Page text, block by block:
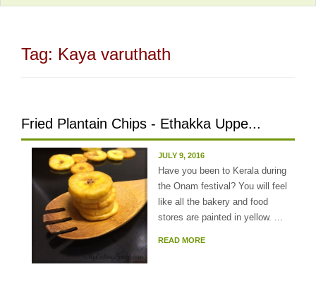
Tag: Kaya varuthath
Fried Plantain Chips - Ethakka Uppe...
JULY 9, 2016
Have you been to Kerala during
the Onam festival? You will feel
like all the bakery and food
stores are painted in yellow. ...
READ MORE